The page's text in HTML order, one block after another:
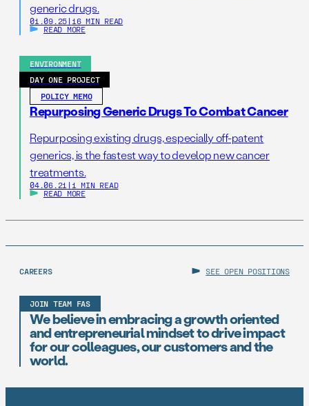
generic drugs.
01.09.25 | 16 MIN READ
READ MORE
ENVIRONMENT
DAY ONE PROJECT
POLICY MEMO
Repurposing Generic Drugs To Combat Cancer
Repurposing existing drugs, especially off-patent
generics, is the fastest way to develop new cancer
treatments.
04.06.21 | 1 MIN READ
READ MORE
CAREERS SEE OPEN POSITIONS
JOIN TEAM FAS
We believe in embracing a growth oriented
and entrepreneurial mindset to drive impact
for our colleagues, our customers and the
world.